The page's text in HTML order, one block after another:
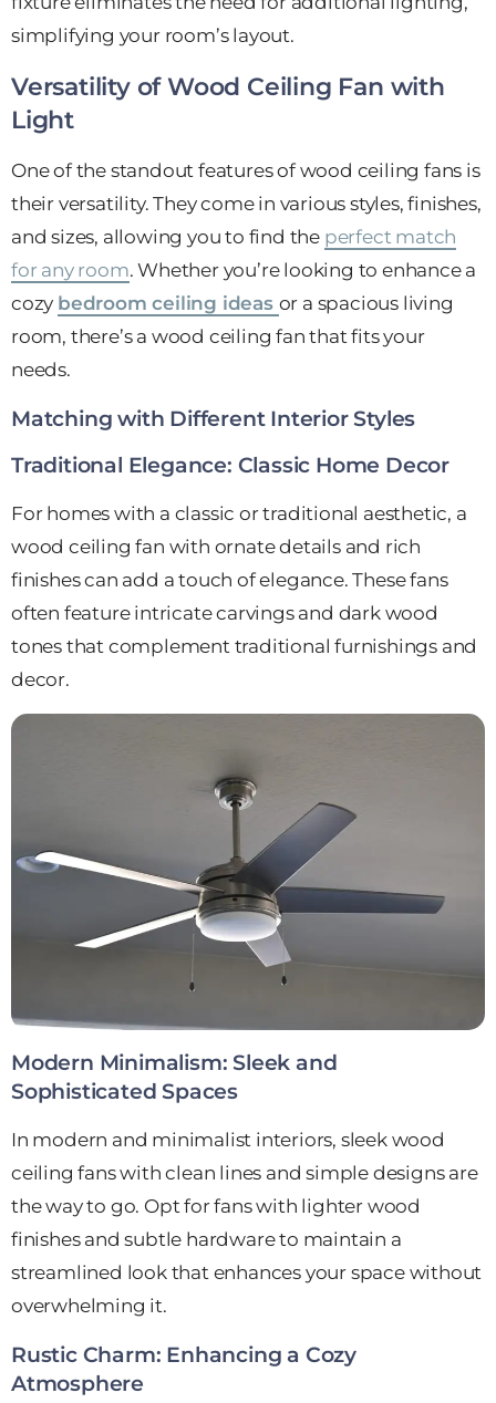
simplifying your room’s layout.
Versatility of Wood Ceiling Fan with
Light
One of the standout features of wood ceiling fans is
their versatility. They come in various styles, finishes,
and sizes, allowing you to find the perfect match
for any room. Whether you’re looking to enhance a
cozy bedroom ceiling ideas or a spacious living
room, there’s a wood ceiling fan that fits your
needs.
Matching with Different Interior Styles
Traditional Elegance: Classic Home Decor
For homes with a classic or traditional aesthetic, a
wood ceiling fan with ornate details and rich
finishes can add a touch of elegance. These fans
often feature intricate carvings and dark wood
tones that complement traditional furnishings and
decor.
Modern Minimalism: Sleek and
Sophisticated Spaces
In modern and minimalist interiors, sleek wood
ceiling fans with clean lines and simple designs are
the way to go. Opt for fans with lighter wood
finishes and subtle hardware to maintain a
streamlined look that enhances your space without
overwhelming it.
Rustic Charm: Enhancing a Cozy
Atmosphere